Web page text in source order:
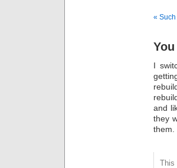
« Such
I
and
they
them.
This